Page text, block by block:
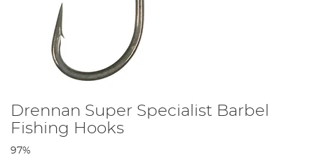
Drennan Super Specialist Barbel
Fishing Hooks
97%